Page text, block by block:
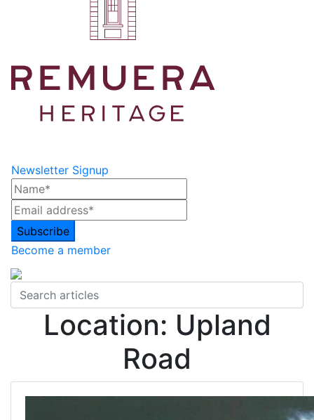
Newsletter Signup
Become a member
Location: Upland
Road